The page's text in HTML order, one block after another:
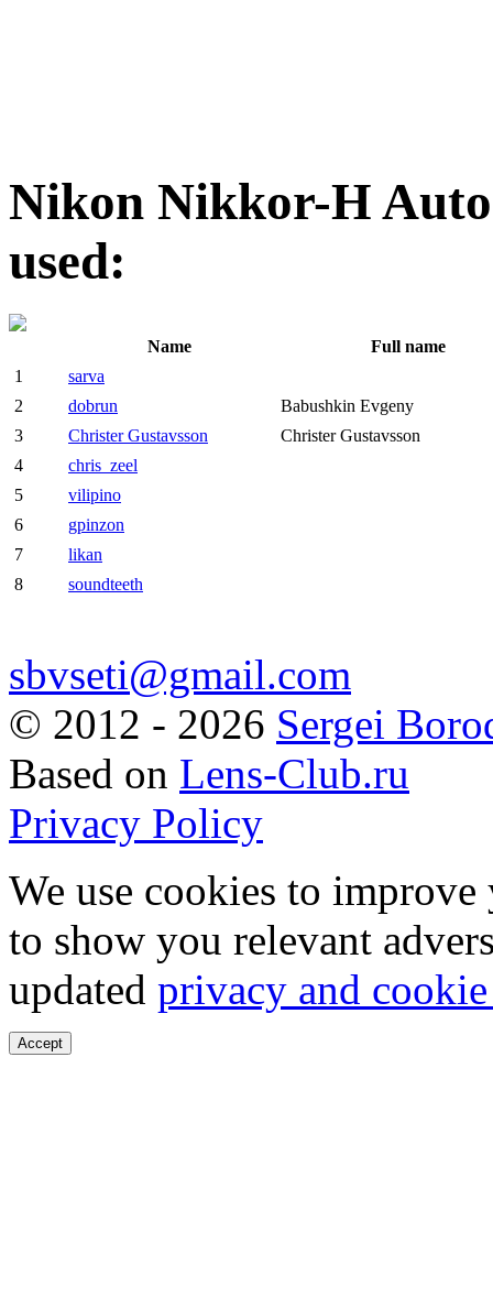
Nikon Nikkor-H
used:
Name
Full name
1
sarva
2
dobrun
Babushkin Evgeny
3
Christer Gustavsson
Christer Gustavsson
4
chris_zeel
5
vilipino
6
gpinzon
7
likan
8
soundteeth
sbvseti@gmail.com
© 2012 - 2026 Sergei
Based on Lens-Club.ru
Privacy Policy
We use cookies to
to show you relevant
updated privacy and
Accept